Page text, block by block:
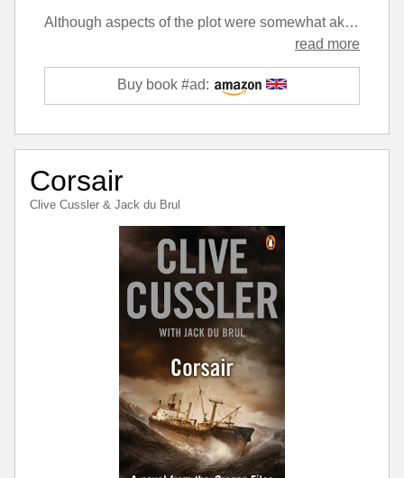
Although aspects of the plot were somewhat akin to a Dirk Pitt story, the characters deal with them in a very different manner. Despite the complexity, the plot is more believable than a lot of the recent Cusslers, although the continued presence of the same bad guy stretches the imagination a little. The action moves at a good pace and shifts from location to location rapidly throughout.
read more
Buy book #ad:
Corsair
Clive Cussler & Jack du Brul